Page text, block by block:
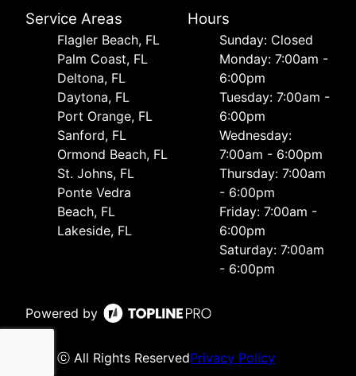
Service Areas
Flagler Beach, FL
Palm Coast, FL
Deltona, FL
Daytona, FL
Port Orange, FL
Sanford, FL
Ormond Beach, FL
St. Johns, FL
Ponte Vedra
Beach, FL
Lakeside, FL
Hours
Sunday: Closed
Monday: 7:00am -
6:00pm
Tuesday: 7:00am -
6:00pm
Wednesday:
7:00am - 6:00pm
Thursday: 7:00am
- 6:00pm
Friday: 7:00am -
6:00pm
Saturday: 7:00am
- 6:00pm
Powered by
ⓒ All Rights ReservedPrivacy Policy